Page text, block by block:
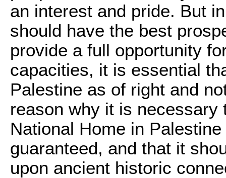
an interest and pride. But
should have the best
provide a full opportunity
capacities, it is essential
Palestine as of right and
reason why it is
National Home in
guaranteed, and that it
upon ancient historic